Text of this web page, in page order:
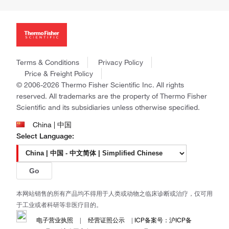
News
Social Responsibility
Trademarks
Policies and Notices
Applied Biosystems
Ion Torrent
Unity Lab Services
PPD
Terms & Conditions
Privacy Policy
Price & Freight Policy
© 2006-2026 Thermo Fisher Scientific Inc. All rights
reserved. All trademarks are the property of Thermo Fisher
Scientific and its subsidiaries unless otherwise specified.
China | 中国
Select Language:
Go
本网站销售的所有产品均不得用于人类或动物之临床诊断或治疗，仅可用
于工业或者科研等非医疗目的。
电子营业执照
| 经营证照公示 | ICP备案号：沪ICP备